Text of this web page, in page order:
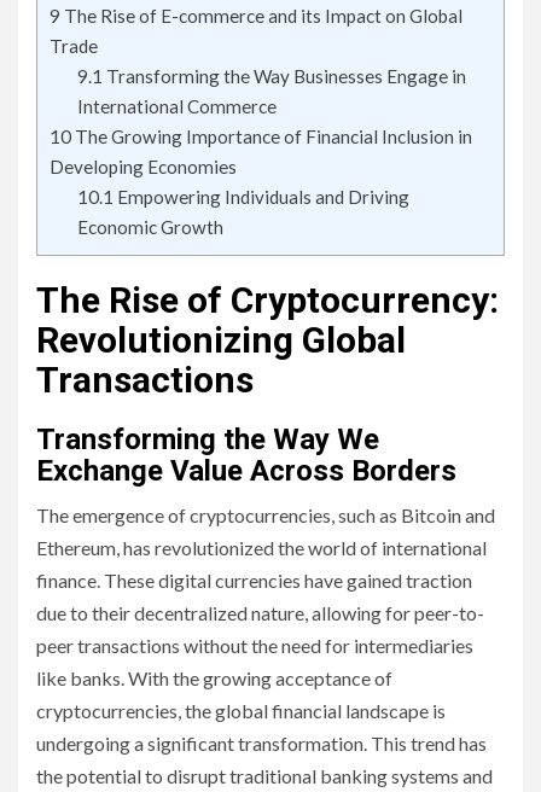
9 The Rise of E-commerce and its Impact on Global
Trade
9.1 Transforming the Way Businesses Engage in
International Commerce
10 The Growing Importance of Financial Inclusion in
Developing Economies
10.1 Empowering Individuals and Driving
Economic Growth
The Rise of Cryptocurrency:
Revolutionizing Global
Transactions
Transforming the Way We
Exchange Value Across Borders
The emergence of cryptocurrencies, such as Bitcoin and
Ethereum, has revolutionized the world of international
finance. These digital currencies have gained traction
due to their decentralized nature, allowing for peer-to-
peer transactions without the need for intermediaries
like banks. With the growing acceptance of
cryptocurrencies, the global financial landscape is
undergoing a significant transformation. This trend has
the potential to disrupt traditional banking systems and